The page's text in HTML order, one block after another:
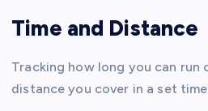
Time and Distance
Tracking how long you can run
distance you cover in a set